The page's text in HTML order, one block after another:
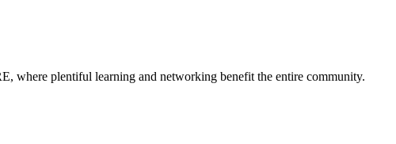
where plentiful learning and networking benefit the entire community.